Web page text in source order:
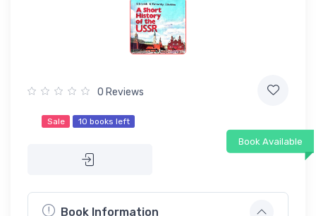
0 Reviews
Sale 10 books left
Book Available
Book Information